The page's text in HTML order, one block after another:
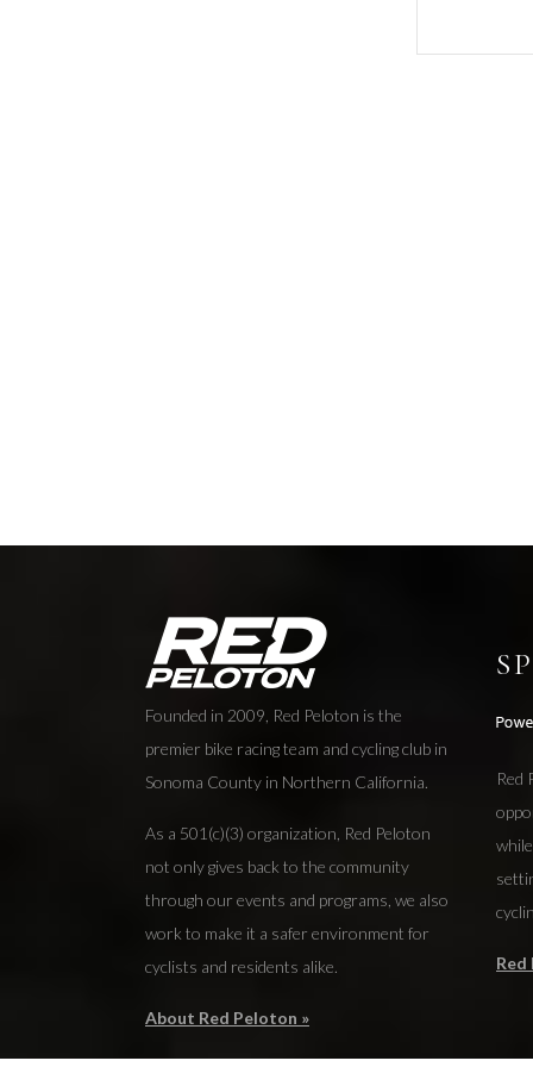
Founded in 2009, Red Peloton is the
premier bike racing team and cycling club in
Sonoma County in Northern California.
As a 501(c)(3) organization, Red Peloton
not only gives back to the community
through our events and programs, we also
work to make it a safer environment for
cyclists and residents alike.
About Red Peloton »
Red
Red